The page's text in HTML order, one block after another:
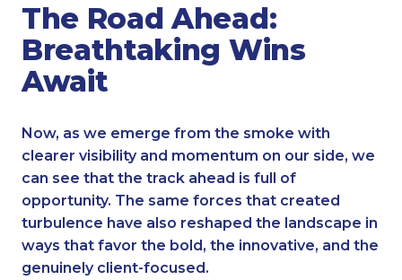
The Road Ahead:
Breathtaking Wins
Await
Now, as we emerge from the smoke with
clearer visibility and momentum on our side, we
can see that the track ahead is full of
opportunity. The same forces that created
turbulence have also reshaped the landscape in
ways that favor the bold, the innovative, and the
genuinely client-focused.